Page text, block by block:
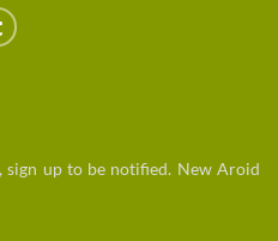
up to be notified. New Aroid